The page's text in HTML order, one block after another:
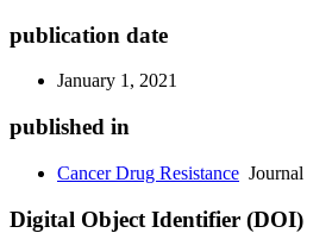
publication date
January 1, 2021
published in
Cancer Drug Resistance Journal
Digital Object Identifier (DOI)